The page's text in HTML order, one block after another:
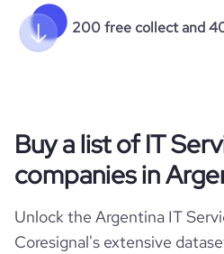
200 free collect and
Buy a list of IT
companies in
Unlock the Argentina IT
Coresignal's extensive